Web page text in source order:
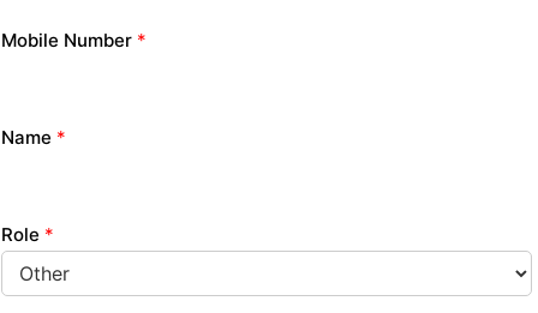
Mobile Number *
Name *
Role *